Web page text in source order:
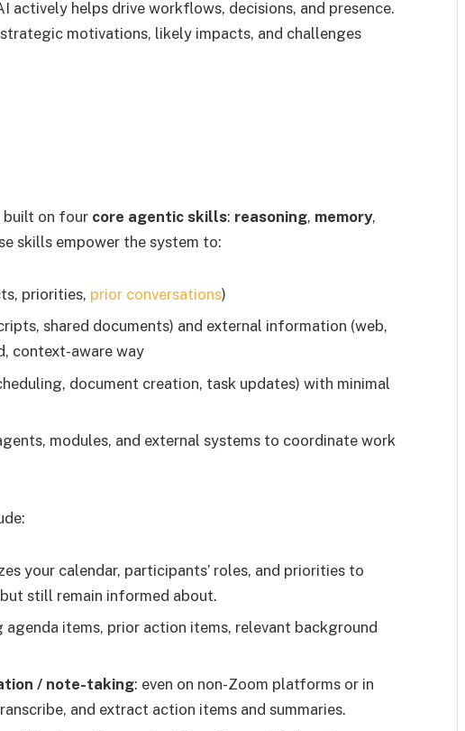
actively helps drive workflows, decisions, and presence.
motivations, likely impacts, and challenges
built on four core agentic skills: reasoning, memory,
skills empower the system to:
priorities, prior conversations)
shared documents) and external information (web,
context-aware way
document creation, task updates) with minimal
modules, and external systems to coordinate work
your calendar, participants’ roles, and priorities to
still remain informed about.
agenda items, prior action items, relevant background
/ note-taking: even on non-Zoom platforms or in
and extract action items and summaries.